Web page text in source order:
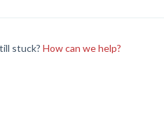
stuck?How can we help?